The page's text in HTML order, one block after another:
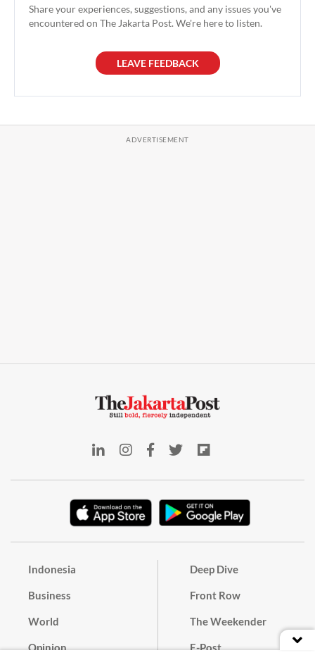
Share your experiences, suggestions, and any issues you've
encountered on The Jakarta Post. We're here to listen.
LEAVE FEEDBACK
Indonesia
Business
World
Opinion
Deep Dive
Front Row
The Weekender
E-Post